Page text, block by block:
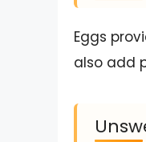
Eggs
also add